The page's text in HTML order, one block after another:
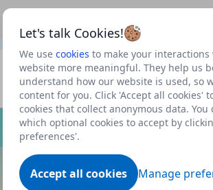
Let's talk Cookies!
We use cookies to make your
website more meaningful. They help us
understand how our website is used, so
content for you. Click 'Accept all cookies'
cookies that collect anonymous data. You
which optional cookies to accept by
preferences'.
Accept all cookies Manage
to view our roadmap and request new
Datasets
Dataset